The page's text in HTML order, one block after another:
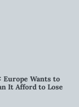
Europe Wants to
It Afford to Lose